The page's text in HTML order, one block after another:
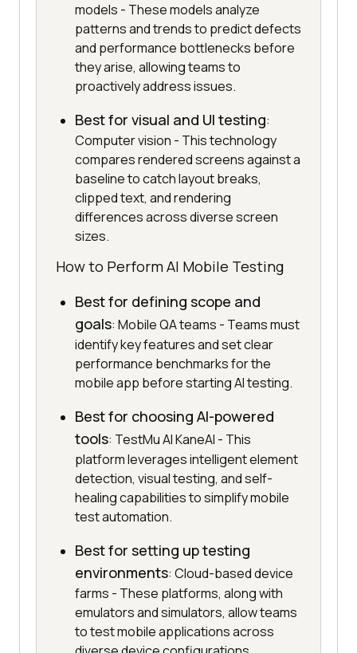
models - These models analyze
patterns and trends to predict defects
and performance bottlenecks before
they arise, allowing teams to
proactively address issues.
Best for visual and UI testing:
Computer vision - This technology
compares rendered screens against a
baseline to catch layout breaks,
clipped text, and rendering
differences across diverse screen
sizes.
How to Perform AI Mobile Testing
Best for defining scope and
goals: Mobile QA teams - Teams must
identify key features and set clear
performance benchmarks for the
mobile app before starting AI testing.
Best for choosing AI-powered
tools: TestMu AI KaneAI - This
platform leverages intelligent element
detection, visual testing, and self-
healing capabilities to simplify mobile
test automation.
Best for setting up testing
environments: Cloud-based device
farms - These platforms, along with
emulators and simulators, allow teams
to test mobile applications across